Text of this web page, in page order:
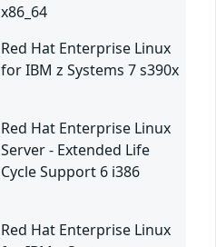
x86_64
Red Hat Enterprise Linux
for IBM z Systems 7 s390x
Red Hat Enterprise Linux
Server - Extended Life
Cycle Support 6 i386
Red Hat Enterprise Linux